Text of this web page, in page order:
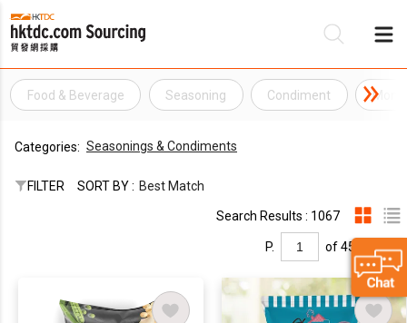
Food & Beverage Seasoning Condiment
Categories: Seasonings & Condiments
FILTER SORT BY : Best Match
Search Results : 1067
P. of 45